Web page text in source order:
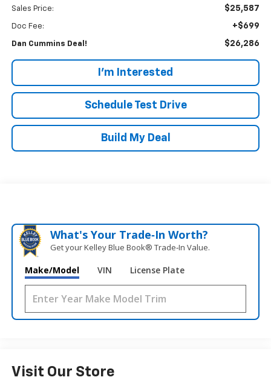
Sales Price: $25,587
Doc Fee: +$699
Dan Cummins Deal! $26,286
I'm Interested
Schedule Test Drive
Build My Deal
What's Your Trade‑In Worth?
Get your Kelley Blue Book® Trade‑In Value.
Make/Model VIN License Plate
Visit Our Store